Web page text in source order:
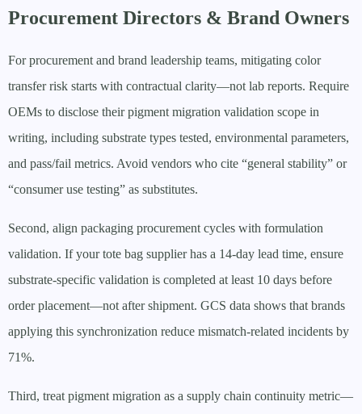
Procurement Directors & Brand Owners
For procurement and brand leadership teams, mitigating color
transfer risk starts with contractual clarity—not lab reports. Require
OEMs to disclose their pigment migration validation scope in
writing, including substrate types tested, environmental parameters,
and pass/fail metrics. Avoid vendors who cite “general stability” or
“consumer use testing” as substitutes.
Second, align packaging procurement cycles with formulation
validation. If your tote bag supplier has a 14-day lead time, ensure
substrate-specific validation is completed at least 10 days before
order placement—not after shipment. GCS data shows that brands
applying this synchronization reduce mismatch-related incidents by
71%.
Third, treat pigment migration as a supply chain continuity metric—